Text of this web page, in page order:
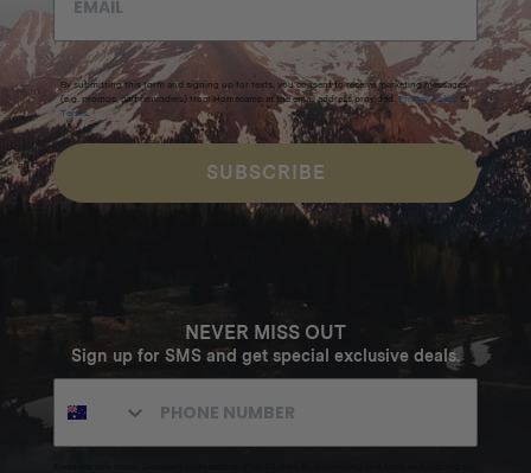
By submitting this form and signing up for texts, you consent to receive marketing messages
(e.g. promos, cart reminders) from Homecamp at the email address provided. Privacy Policy &
Terms.
SUBSCRIBE
NEVER MISS OUT
Sign up for SMS and get special exclusive deals.